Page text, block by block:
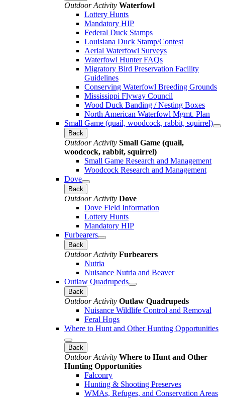
Outdoor Activity Waterfowl
Lottery Hunts
Mandatory HIP
Federal Duck Stamps
Louisiana Duck Stamp/Contest
Aerial Waterfowl Surveys
Waterfowl Hunter FAQs
Migratory Bird Preservation Facility
Guidelines
Conserving Waterfowl Breeding Grounds
Mississippi Flyway Council
Wood Duck Banding / Nesting Boxes
North American Waterfowl Mgmt. Plan
Small Game (quail, woodcock, rabbit, squirrel)
Back
Outdoor Activity Small Game (quail,
woodcock, rabbit, squirrel)
Small Game Research and Management
Woodcock Research and Management
Dove
Back
Outdoor Activity Dove
Dove Field Information
Lottery Hunts
Mandatory HIP
Furbearers
Back
Outdoor Activity Furbearers
Nutria
Nuisance Nutria and Beaver
Outlaw Quadrupeds
Back
Outdoor Activity Outlaw Quadrupeds
Nuisance Wildlife Control and Removal
Feral Hogs
Where to Hunt and Other Hunting Opportunities
Back
Outdoor Activity Where to Hunt and Other
Hunting Opportunities
Falconry
Hunting & Shooting Preserves
WMAs, Refuges, and Conservation Areas